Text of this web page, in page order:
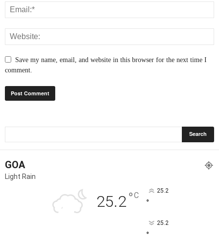
Save my name, email, and website in this browser for the next time I
comment.
GOA
Light Rain
25.2°C 25.2
°
25.2
°